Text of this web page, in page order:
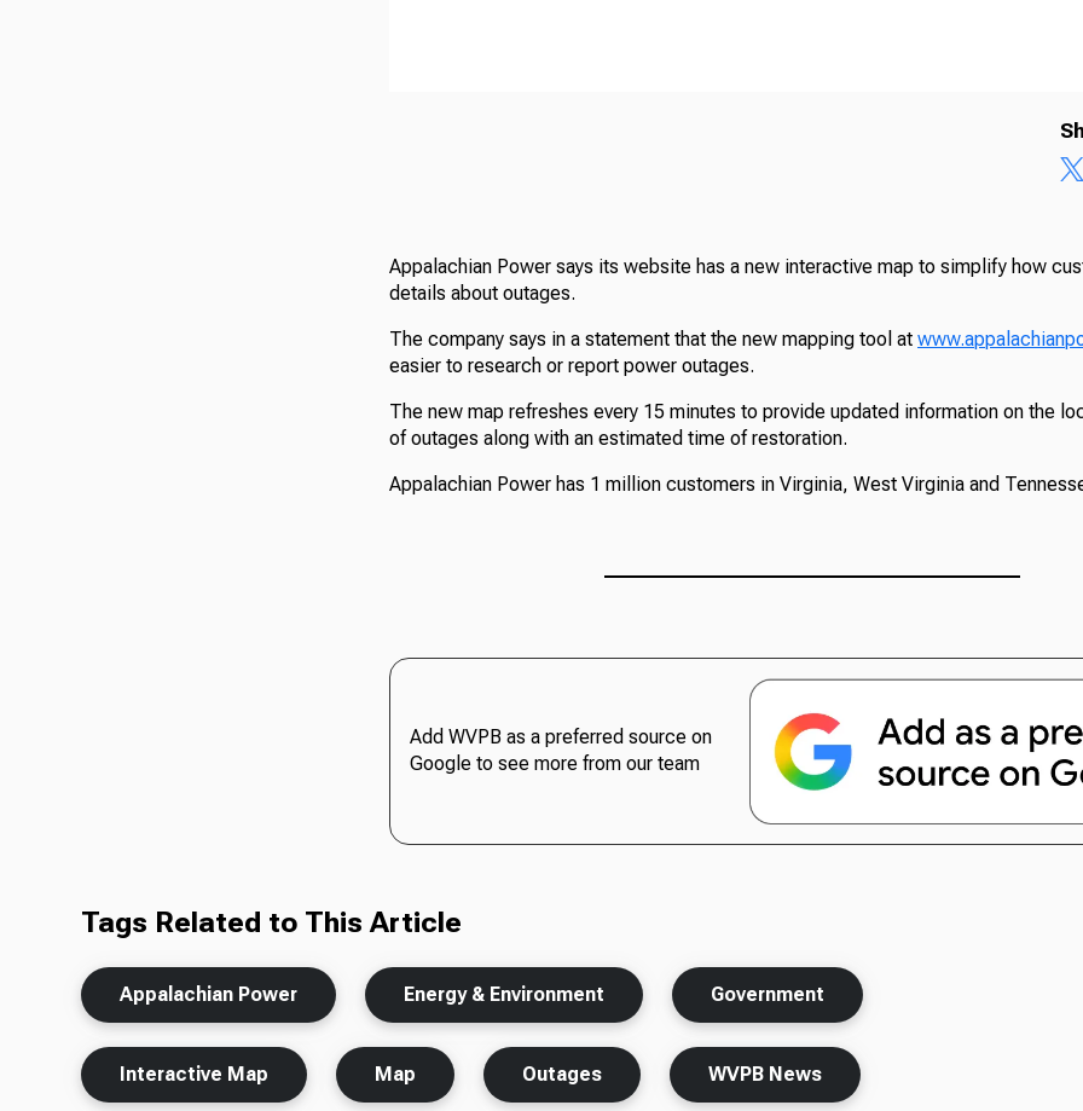
Appalachian Power says its website has a new interactive map to simplify how
details about outages.
The company says in a statement that the new mapping tool at
easier to research or report power outages.
The new map refreshes every 15 minutes to provide updated information on the
of outages along with an estimated time of restoration.
Appalachian Power has 1 million customers in Virginia, West Virginia and
Add WVPB as a preferred source on
Google to see more from our team
Tags Related to This Article
Appalachian Power Energy & Environment Government
Interactive Map Map Outages WVPB News